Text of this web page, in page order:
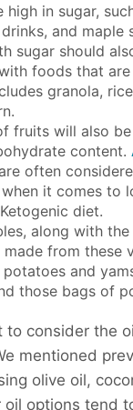
high in sugar,
and maple
sugar should
foods that
granola,
fruits will also
content.
are often
it comes to
diet.
along with
from these
and
those bags of
to consider the
mentioned
olive oil,
oil options tend